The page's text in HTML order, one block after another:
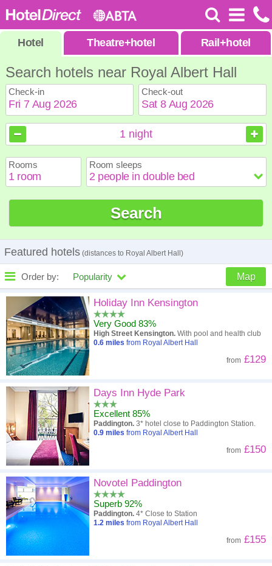
Hotel Theatre+hotel Rail +hotel
Search hotels near Royal Albert Hall
Check-in Check-out
August 2026
2
4 5 6
9
10 11 12 13 14
15
19
23
24 25 26 27 28
29
30
31
August 2026
2
4 5 6
9
10 11 12 13 14
15
19
23
24 25 26 27 28
29
30
31
1 night
Rooms Room sleeps
Search
Featured hotels (distances to Royal Albert Hall)
Order by: Popularity Map
High to low Popularity
A - Z Hotel
Close - far
High to low
Low to high Price
Holiday Inn Kensington
Very Good 83%
High Street Kensington. With pool and health club
0.6 miles from Royal Albert Hall
from £129
Days Inn Hyde Park
Excellent 85%
Paddington. 3* hotel close to Paddington Station.
0.9 miles from Royal Albert Hall
from £150
Novotel Paddington
Superb 92%
Paddington. 4* Close to Station
1.2 miles from Royal Albert Hall
from £155